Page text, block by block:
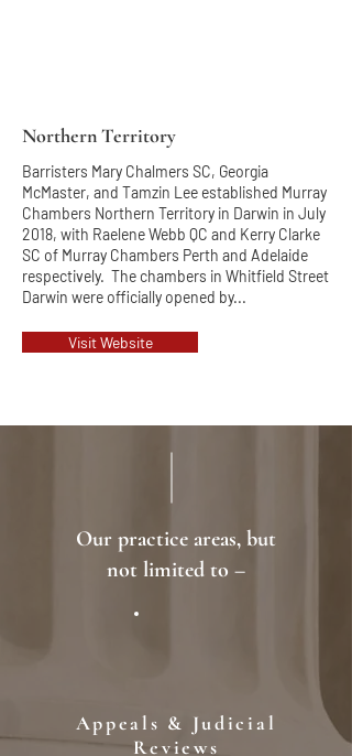
Northern Territory
Barristers Mary Chalmers SC, Georgia
McMaster, and Tamzin Lee established Murray
Chambers Northern Territory in Darwin in July
2018, with Raelene Webb QC and Kerry Clarke
SC of Murray Chambers Perth and Adelaide
respectively. The chambers in Whitfield Street
Darwin were officially opened by...
Visit Website
Our practice areas, but
not limited to –
Appeals & Judicial
Reviews